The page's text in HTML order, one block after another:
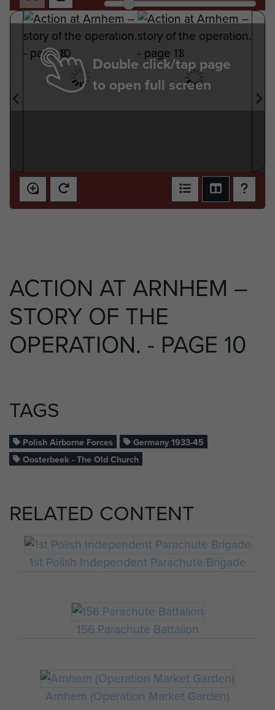
Double click/tap page
to open full screen
ACTION AT ARNHEM –
STORY OF THE
OPERATION. - PAGE 10
TAGS
Polish Airborne Forces
Germany 1933-45
Oosterbeek - The Old Church
RELATED CONTENT
1st Polish Independent Parachute Brigade
156 Parachute Battalion
Arnhem (Operation Market Garden)